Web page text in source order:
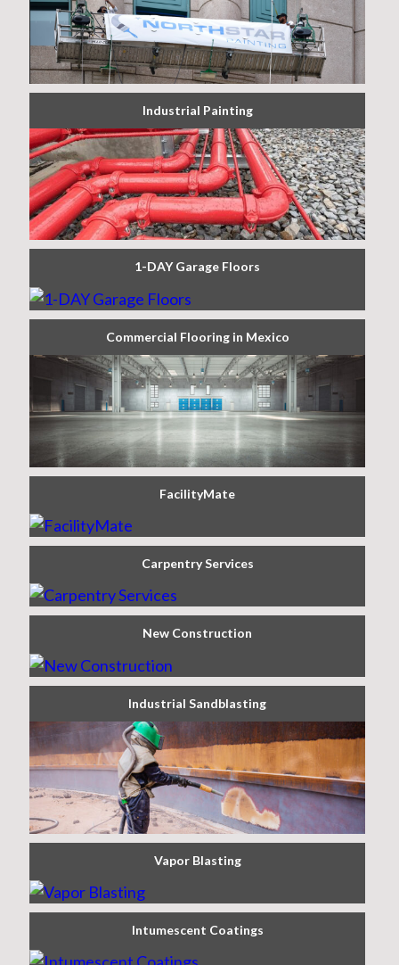
Industrial Painting
1-DAY Garage Floors
Commercial Flooring in Mexico
FacilityMate
Carpentry Services
New Construction
Industrial Sandblasting
Vapor Blasting
Intumescent Coatings